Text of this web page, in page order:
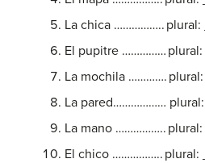
La chica …………….. plural:
El pupitre …………… plural:
La mochila ………….
La pared……………… plural:
La mano …………….. plural:
El chico …………….. plural: